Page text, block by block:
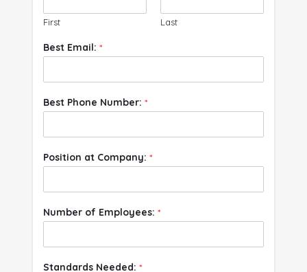
First Last
Best Email:*
Best Phone Number:*
Position at Company:*
Number of Employees:*
Standards Needed:*